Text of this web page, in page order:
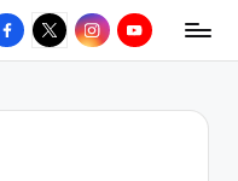
X InstagramYouTube